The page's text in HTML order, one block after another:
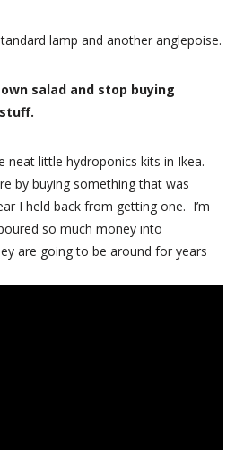
lamp and another anglepoise.
salad and stop buying
neat little hydroponics kits in Ikea.
by buying something that was
I held back from getting one. I’m
so much money into
are going to be around for years